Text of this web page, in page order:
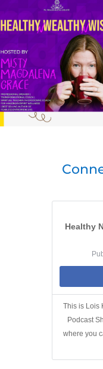
Healthy
This is Lois
Podcast
where you